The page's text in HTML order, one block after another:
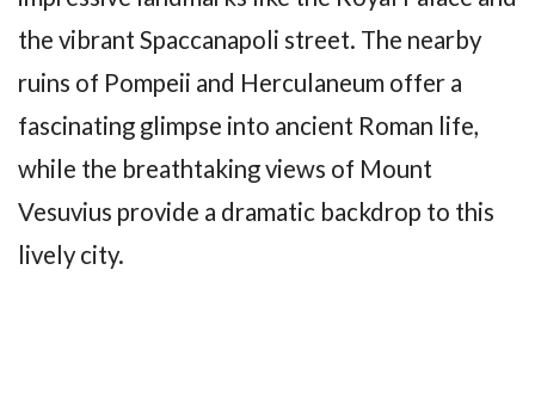
the vibrant Spaccanapoli street. The nearby
ruins of Pompeii and Herculaneum offer a
fascinating glimpse into ancient Roman life,
while the breathtaking views of Mount
Vesuvius provide a dramatic backdrop to this
lively city.